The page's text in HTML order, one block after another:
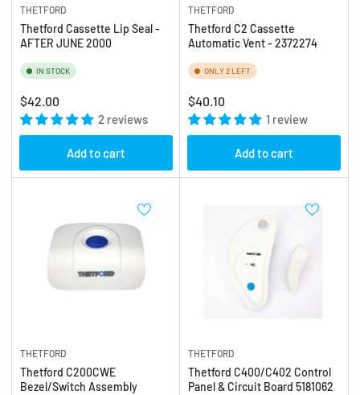
THETFORD
Thetford Cassette Lip Seal -
AFTER JUNE 2000
IN STOCK
Regular
price
$42.00
2 reviews
Add to cart
THETFORD
Thetford C2 Cassette
Automatic Vent - 2372274
ONLY 2 LEFT
Regular
price
$40.10
1 review
Add to cart
THETFORD
Thetford C200CWE
Bezel/Switch Assembly
THETFORD
Thetford C400/C402 Control
Panel & Circuit Board 5181062